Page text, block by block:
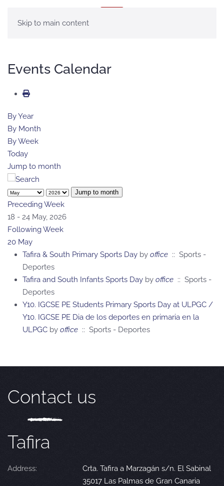
Skip to main content
Events Calendar
By Year
By Month
By Week
Today
Jump to month
Jump to month
Preceding Week
18 - 24 May, 2026
Following Week
20 May
Tafira & South Primary Sports Day by office :: Sports -
Deportes
Tafira and South Infants Sports Day by office :: Sports -
Deportes
Y10. IGCSE PE Students Primary Sports Day at ULPGC /
Y10. IGCSE PE Dia de los deportes en primaria en la
ULPGC by office :: Sports - Deportes
Contact us
Tafira
Address:
Crta. Tafira a Marzagán s/n. El Sabinal
35017 Las Palmas de Gran Canaria